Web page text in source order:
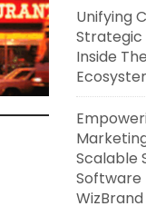
Unifying
Strategic
Inside
Scalable
Software
WizBrand